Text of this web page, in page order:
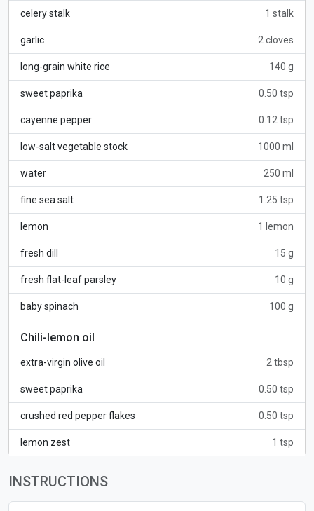
celery stalk 1 stalk
garlic 2 cloves
long-grain white rice 140 g
sweet paprika 0.50 tsp
cayenne pepper 0.12 tsp
low-salt vegetable stock 1000 ml
water 250 ml
fine sea salt 1.25 tsp
lemon 1 lemon
fresh dill 15 g
fresh flat-leaf parsley 10 g
baby spinach 100 g
Chili-lemon oil
extra-virgin olive oil 2 tbsp
sweet paprika 0.50 tsp
crushed red pepper flakes 0.50 tsp
lemon zest 1 tsp
INSTRUCTIONS